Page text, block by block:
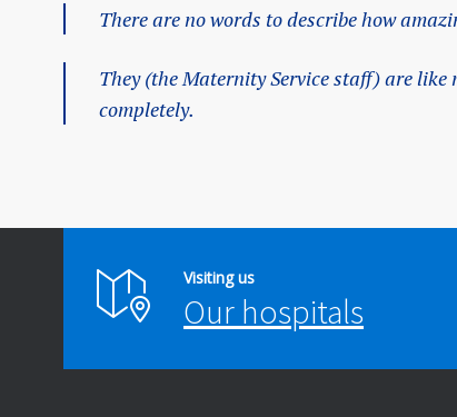
There are no words to describe how
They (the Maternity Service staff) are
completely.
Visiting us
Our hospitals